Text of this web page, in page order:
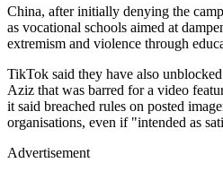
China, after initially denying the
as vocational schools aimed at
extremism and violence through
TikTok said they have also
Aziz that was barred for a video
it said breached rules on posted
organisations, even if "intended as
Advertisement